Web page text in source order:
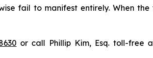
fail to manifest entirely. When
or call Phillip Kim, Esq. toll-free